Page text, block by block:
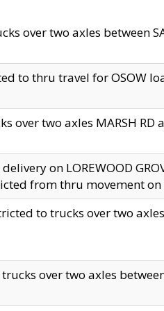
over two axles between
to thru travel for OSOW
over two axles MARSH RD
on LOREWOOD
from thru movement on
to trucks over two
trucks over two axles